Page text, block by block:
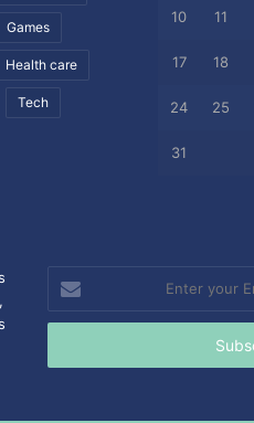
Games
Health care
Tech
10 11
17 18
24 25
31
Enter
your
Email